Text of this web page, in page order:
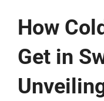
How
Get in